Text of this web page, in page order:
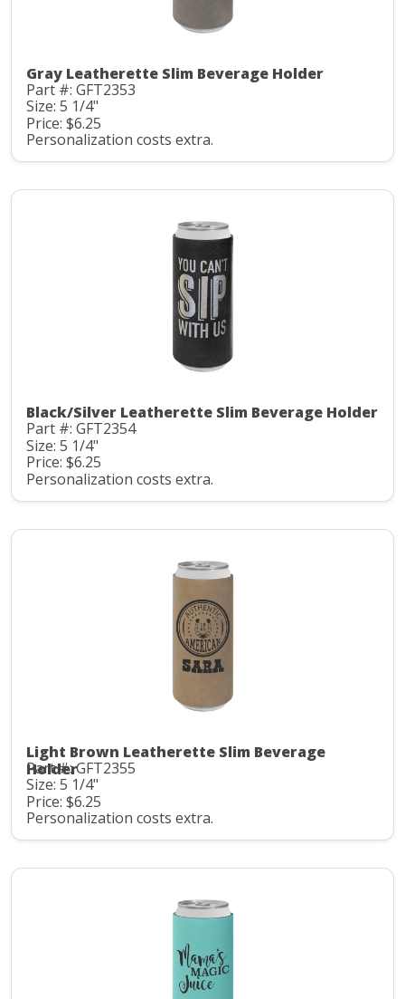
Gray Leatherette Slim Beverage Holder
Part #: GFT2353
Size: 5 1/4"
Price: $6.25
Personalization costs extra.
Black/Silver Leatherette Slim Beverage Holder
Part #: GFT2354
Size: 5 1/4"
Price: $6.25
Personalization costs extra.
Light Brown Leatherette Slim Beverage
Holder
Part #: GFT2355
Size: 5 1/4"
Price: $6.25
Personalization costs extra.